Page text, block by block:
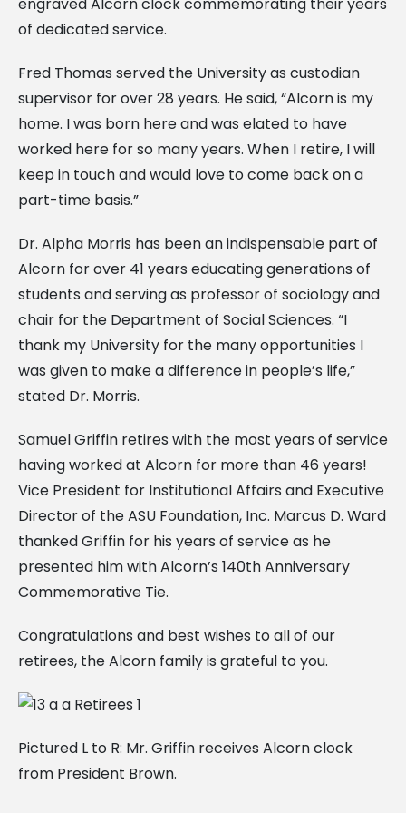
of dedicated service.
Fred Thomas served the University as custodian
supervisor for over 28 years. He said, “Alcorn is my
home. I was born here and was elated to have
worked here for so many years. When I retire, I will
keep in touch and would love to come back on a
part-time basis.”
Dr. Alpha Morris has been an indispensable part of
Alcorn for over 41 years educating generations of
students and serving as professor of sociology and
chair for the Department of Social Sciences. “I
thank my University for the many opportunities I
was given to make a difference in people’s life,”
stated Dr. Morris.
Samuel Griffin retires with the most years of service
having worked at Alcorn for more than 46 years!
Vice President for Institutional Affairs and Executive
Director of the ASU Foundation, Inc. Marcus D. Ward
thanked Griffin for his years of service as he
presented him with Alcorn’s 140th Anniversary
Commemorative Tie.
Congratulations and best wishes to all of our
retirees, the Alcorn family is grateful to you.
Pictured L to R: Mr. Griffin receives Alcorn clock
from President Brown.